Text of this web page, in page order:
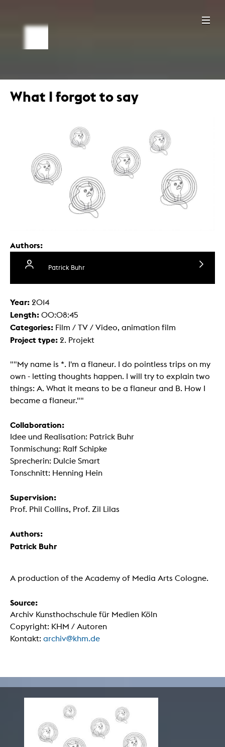
What I forgot to say
Authors:
Patrick Buhr
Year: 2014
Length: 00:08:45
Categories: Film / TV / Video, animation film
Project type: 2. Projekt
""My name is *. I'm a flaneur. I do pointless trips on my
own - letting thoughts happen. I will try to explain two
things: A. What it means to be a flaneur and B. How I
became a flaneur.""
Collaboration:
Idee und Realisation: Patrick Buhr
Tonmischung: Ralf Schipke
Sprecherin: Dulcie Smart
Tonschnitt: Henning Hein
Supervision:
Prof. Phil Collins, Prof. Zil Lilas
Authors:
Patrick Buhr
A production of the Academy of Media Arts Cologne.
Source:
Archiv Kunsthochschule für Medien Köln
Copyright: KHM / Autoren
Kontakt: archiv@khm.de